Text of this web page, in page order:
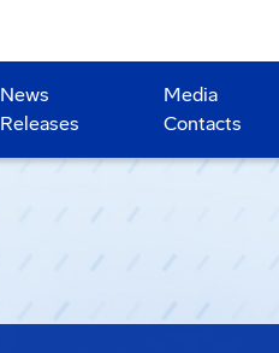
News
Releases
Media
Contacts